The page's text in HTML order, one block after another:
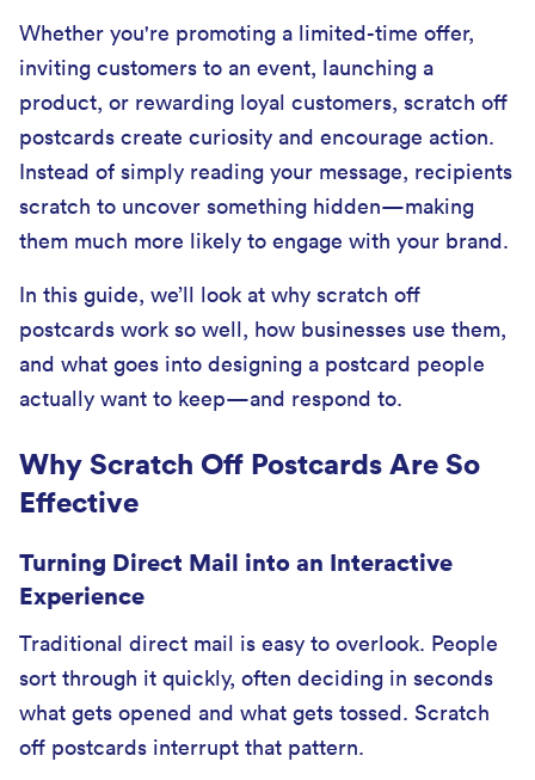
Whether you're promoting a limited-time offer,
inviting customers to an event, launching a
product, or rewarding loyal customers, scratch off
postcards create curiosity and encourage action.
Instead of simply reading your message, recipients
scratch to uncover something hidden—making
them much more likely to engage with your brand.
In this guide, we’ll look at why scratch off
postcards work so well, how businesses use them,
and what goes into designing a postcard people
actually want to keep—and respond to.
Why Scratch Off Postcards Are So
Effective
Turning Direct Mail into an Interactive
Experience
Traditional direct mail is easy to overlook. People
sort through it quickly, often deciding in seconds
what gets opened and what gets tossed. Scratch
off postcards interrupt that pattern.